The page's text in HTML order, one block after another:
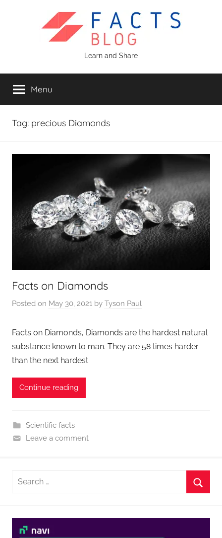
Blog
Learn and Share
Menu
Tag: precious Diamonds
Facts on Diamonds
Posted on May 30, 2021 by Tyson Paul
Facts on Diamonds, Diamonds are the hardest natural
substance known to man. They are 58 times harder
than the next hardest
Continue reading
Scientific facts
Leave a comment
Search